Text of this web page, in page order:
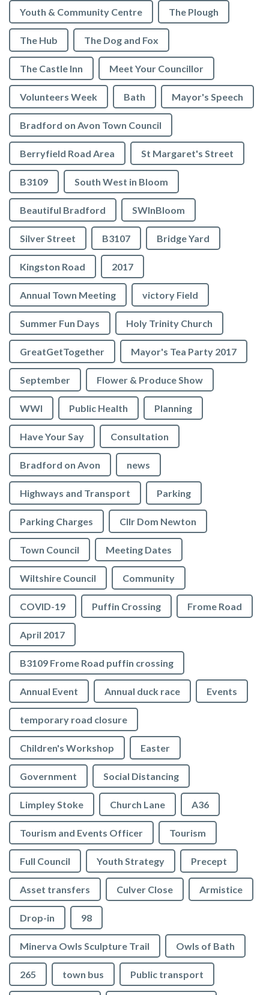
Youth & Community Centre The Plough
The Hub The Dog and Fox
The Castle Inn Meet Your Councillor
Volunteers Week Bath Mayor's Speech
Bradford on Avon Town Council
Berryfield Road Area St Margaret's Street
B3109 South West in Bloom
Beautiful Bradford SWInBloom
Silver Street B3107 Bridge Yard
Kingston Road 2017
Annual Town Meeting victory Field
Summer Fun Days Holy Trinity Church
GreatGetTogether Mayor's Tea Party 2017
September Flower & Produce Show
WWI Public Health Planning
Have Your Say Consultation
Bradford on Avon news
Highways and Transport Parking
Parking Charges Cllr Dom Newton
Town Council Meeting Dates
Wiltshire Council Community
COVID-19 Puffin Crossing Frome Road
April 2017
B3109 Frome Road puffin crossing
Annual Event Annual duck race Events
temporary road closure
Children's Workshop Easter
Government Social Distancing
Limpley Stoke Church Lane A36
Tourism and Events Officer Tourism
Full Council Youth Strategy Precept
Asset transfers Culver Close Armistice
Drop-in 98
Minerva Owls Sculpture Trail Owls of Bath
265 town bus Public transport